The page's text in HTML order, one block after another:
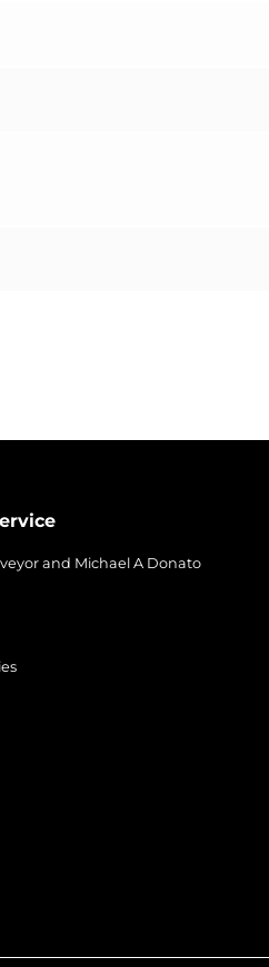
and Michael A Donato